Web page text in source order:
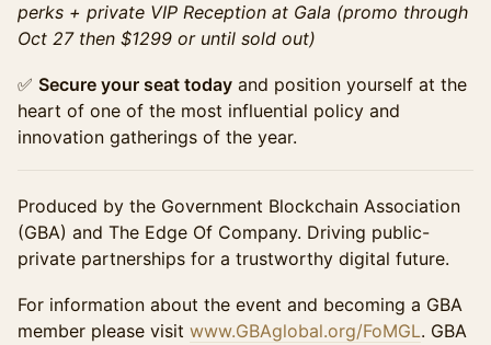
perks + private VIP Reception at Gala (promo through
Oct 27 then $1299 or until sold out)
✅ Secure your seat today and position yourself at the
heart of one of the most influential policy and
innovation gatherings of the year.
Produced by the Government Blockchain Association
(GBA) and The Edge Of Company. Driving public-
private partnerships for a trustworthy digital future.
For information about the event and becoming a GBA
member please visit www.GBAglobal.org/FoMGL. GBA